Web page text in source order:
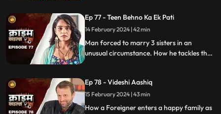
mother-in-law.
Ep 77 - Teen Behno Ka Ek Pati
14 February 2024 | 42 min
Man forced to marry 3 sisters in an
unusual circumstance. How he tackles the
Ep 78 - Videshi Aashiq
15 February 2024 | 43 min
How a Foreigner enters a happy family as